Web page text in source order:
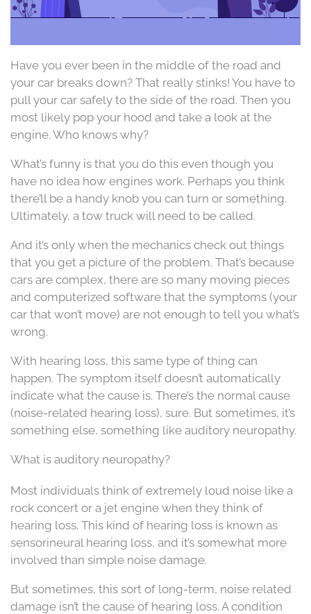
Have you ever been in the middle of the road and
your car breaks down? That really stinks! You have to
pull your car safely to the side of the road. Then you
most likely pop your hood and take a look at the
engine. Who knows why?
What’s funny is that you do this even though you
have no idea how engines work. Perhaps you think
there’ll be a handy knob you can turn or something.
Ultimately, a tow truck will need to be called.
And it’s only when the mechanics check out things
that you get a picture of the problem. That’s because
cars are complex, there are so many moving pieces
and computerized software that the symptoms (your
car that won’t move) are not enough to tell you what’s
wrong.
With hearing loss, this same type of thing can
happen. The symptom itself doesn’t automatically
indicate what the cause is. There’s the normal cause
(noise-related hearing loss), sure. But sometimes, it’s
something else, something like auditory neuropathy.
What is auditory neuropathy?
Most individuals think of extremely loud noise like a
rock concert or a jet engine when they think of
hearing loss. This kind of hearing loss is known as
sensorineural hearing loss, and it’s somewhat more
involved than simple noise damage.
But sometimes, this sort of long-term, noise related
damage isn’t the cause of hearing loss. A condition